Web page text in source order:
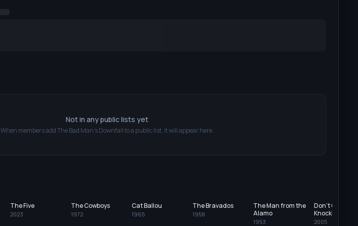
Not in any public lists yet
When members addThe Bad Man's Downfallto a public list, it will appear here.
The Five
2023
The Cowboys
1972
Cat Ballou
1965
The Bravados
1958
The Man from the
Alamo
1953
Don't Come
Knocking
2005